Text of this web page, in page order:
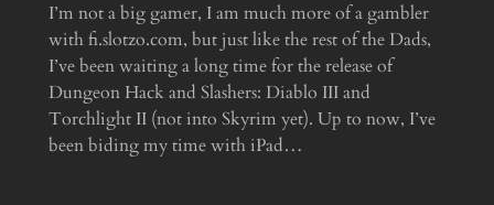
I’m not a big gamer, I am much more of a gambler
with fi.slotzo.com, but just like the rest of the Dads,
I’ve been waiting a long time for the release of
Dungeon Hack and Slashers: Diablo III and
Torchlight II (not into Skyrim yet). Up to now, I’ve
been biding my time with iPad…